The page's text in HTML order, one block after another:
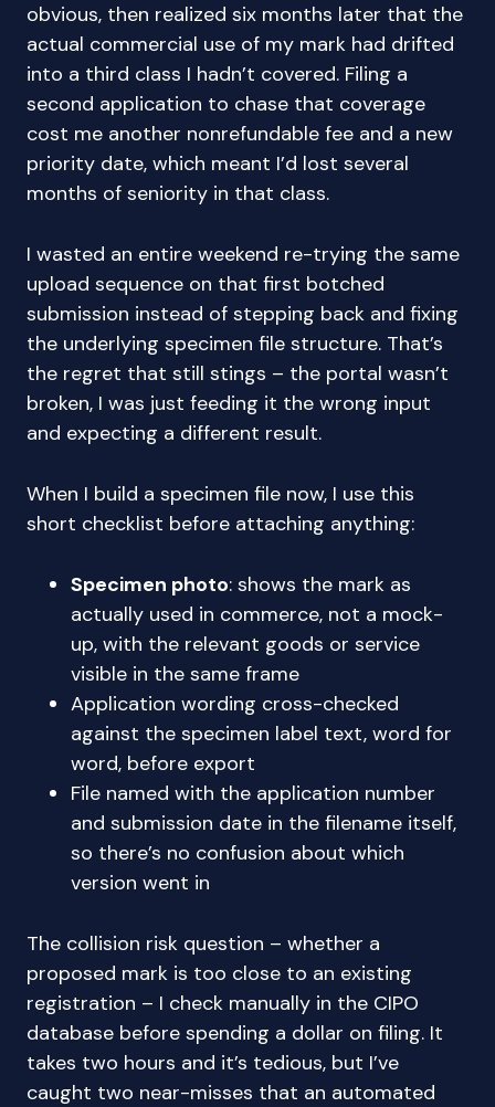
obvious, then realized six months later that the
actual commercial use of my mark had drifted
into a third class I hadn’t covered. Filing a
second application to chase that coverage
cost me another nonrefundable fee and a new
priority date, which meant I’d lost several
months of seniority in that class.
I wasted an entire weekend re-trying the same
upload sequence on that first botched
submission instead of stepping back and fixing
the underlying specimen file structure. That’s
the regret that still stings – the portal wasn’t
broken, I was just feeding it the wrong input
and expecting a different result.
When I build a specimen file now, I use this
short checklist before attaching anything:
Specimen photo: shows the mark as
actually used in commerce, not a mock-
up, with the relevant goods or service
visible in the same frame
Application wording cross-checked
against the specimen label text, word for
word, before export
File named with the application number
and submission date in the filename itself,
so there’s no confusion about which
version went in
The collision risk question – whether a
proposed mark is too close to an existing
registration – I check manually in the CIPO
database before spending a dollar on filing. It
takes two hours and it’s tedious, but I’ve
caught two near-misses that an automated